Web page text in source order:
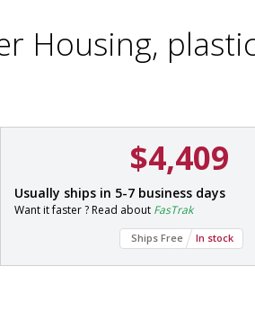
Housing,
$4,409
P
a
:
Usually ships in 5-7 business days
Want it faster ? Read about FasTrak
Ships Free In stock